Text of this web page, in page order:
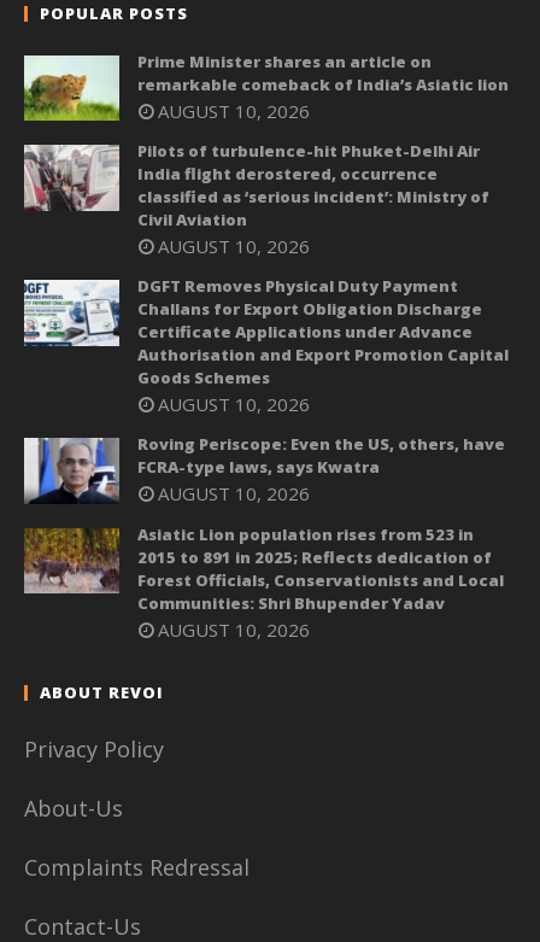
POPULAR POSTS
Prime Minister shares an article on
remarkable comeback of India’s Asiatic lion
AUGUST 10, 2026
Pilots of turbulence-hit Phuket-Delhi Air
India flight derostered, occurrence
classified as ‘serious incident’: Ministry of
Civil Aviation
AUGUST 10, 2026
DGFT Removes Physical Duty Payment
Challans for Export Obligation Discharge
Certificate Applications under Advance
Authorisation and Export Promotion Capital
Goods Schemes
AUGUST 10, 2026
Roving Periscope: Even the US, others, have
FCRA-type laws, says Kwatra
AUGUST 10, 2026
Asiatic Lion population rises from 523 in
2015 to 891 in 2025; Reflects dedication of
Forest Officials, Conservationists and Local
Communities: Shri Bhupender Yadav
AUGUST 10, 2026
ABOUT REVOI
Privacy Policy
About-Us
Complaints Redressal
Contact-Us